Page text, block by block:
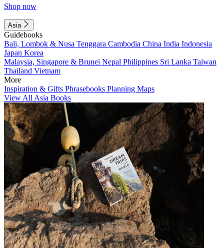
Shop now
Asia
Guidebooks
Bali, Lombok & Nusa Tenggara Cambodia China India Indonesia
Japan Korea
Malaysia, Singapore & Brunei Nepal Philippines Sri Lanka Taiwan
Thailand Vietnam
More
Inspiration & Gifts Phrasebooks Planning Maps
View All Asia Books